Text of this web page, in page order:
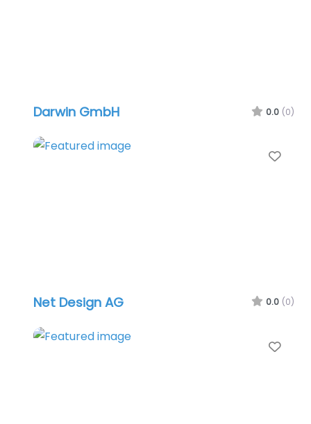
Darwin GmbH 0.0 (0)
Net Design AG 0.0 (0)